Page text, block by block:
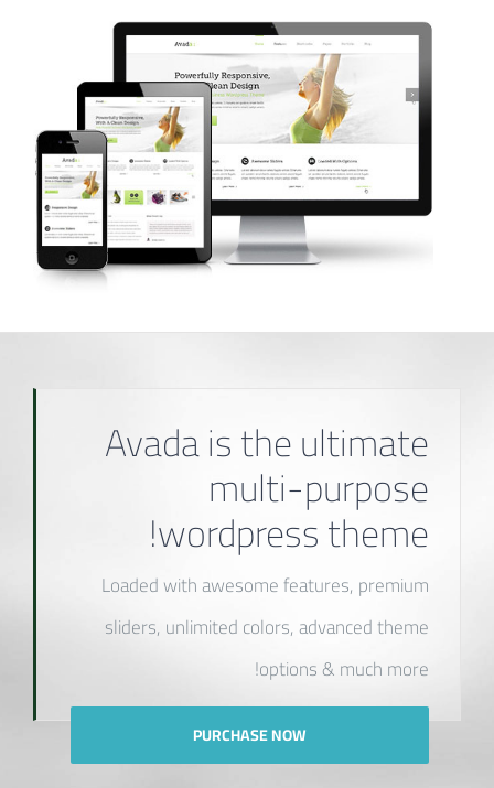
Avada is the ultimate
multi-purpose
wordpress theme!
Loaded with awesome features, premium
sliders, unlimited colors, advanced theme
options & much more!
PURCHASE NOW